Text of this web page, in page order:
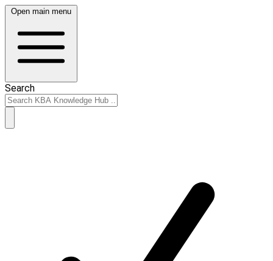
Open main menu
Search